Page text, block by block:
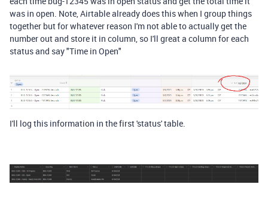
was in open. Note, Airtable already does this when I group things
together but for whatever reason I'm not able to actually get the
number out and store it in column, so I'll great a column for each
status and say "Time in Open"
I'll log this information in the first 'status' table.